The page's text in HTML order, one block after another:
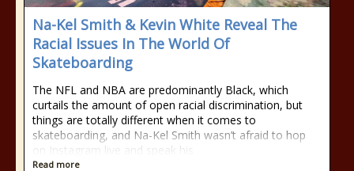
Na-Kel Smith & Kevin White Reveal The
Racial Issues In The World Of
Skateboarding
The NFL and NBA are predominantly Black, which
curtails the amount of open racial discrimination, but
things are totally different when it comes to
skateboarding, and Na-Kel Smith wasn’t afraid to hop
on Instagram live and speak his
Read more